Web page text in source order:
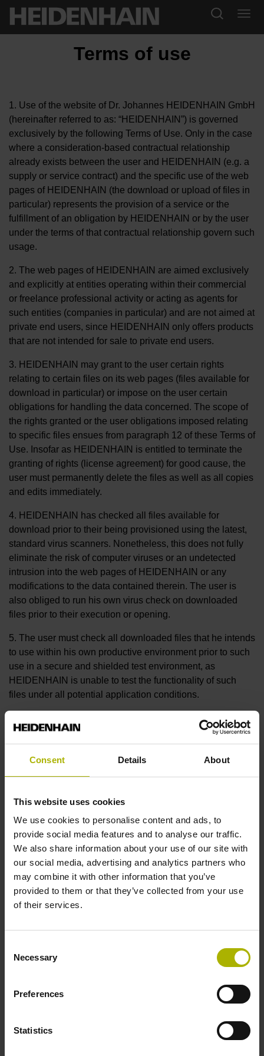
Consent Details About
This website uses cookies
We use cookies to personalise content and ads, to
provide social media features and to analyse our traffic.
We also share information about your use of our site with
our social media, advertising and analytics partners who
may combine it with other information that you’ve
provided to them or that they’ve collected from your use
of their services.
Selection
Necessary
Preferences
Statistics
Terms of use
1. Use of the website of Dr. Johannes HEIDENHAIN GmbH
(hereinafter referred to as: “HEIDENHAIN”) is governed
exclusively by the following Terms of Use. Only in the case
where a consideration-based contractual relationship
already exists between the user and HEIDENHAIN (e.g. a
supply or service contract) and the specific use of the web
pages of HEIDENHAIN (the download or upload of files in
particular) represents the provision of a service or the
fulfillment of an obligation by HEIDENHAIN or by the user
under the terms of that contractual relationship govern such
usage.
2. The web pages of HEIDENHAIN are aimed exclusively
and explicitly at entities operating within their commercial
or freelance professional activity or acting as agents for
such entities (companies in particular) and are not aimed at
private end users, since HEIDENHAIN only offers products
that are not intended for sale to private end users.
3. HEIDENHAIN may grant to the user certain rights
relating to certain files on its web pages (files available for
download in particular) or impose on the user certain
obligations for handling the data concerned. The scope of
the rights granted or the user obligations imposed relating
to specific files ensues from paragraph 12 of these Terms of
Use. Insofar as HEIDENHAIN is entitled to terminate the
granting of rights (license agreement) for good cause, the
user must permanently delete the files as well as all copies
and edits immediately.
4. HEIDENHAIN has checked all files available for
download prior to their being provisioned using the latest,
standard virus scanners. Nonetheless, this does not fully
eliminate the risk of computer viruses or an undetected
intrusion into the web pages of HEIDENHAIN or any
modifications to the data contained therein. The user is
also obliged to run his own virus check on downloaded
files prior to their execution or opening.
5. The user must check all downloaded files that he intends
to use within his own productive environment prior to such
use in a secure and shielded test environment, as
HEIDENHAIN is unable to test the functionality of such
files under all potential application conditions.
6. Insofar as HEIDENHAIN offers the user the option of
transmitting, at his discretion, his own files (e.g. CNC
control data, data logs from machine-tool controls, etc.) to
HEIDENHAIN via the HEIDENHAIN web pages (upload),
the customer hereby grants to HEIDENHAIN the
unconditional right to use such data. In particular,
HEIDENHAIN is permitted to analyze and use such data
(including editing) to improve HEIDENHAIN products. The
customer shall ensure that transmitted files contain no
personal data and shall take standard precautions
(including the use of virus scanners) to check, insofar as
these are potentially executable files (computer programs
or usage data that may contain executable program codes),
uploaded.
7. HEIDENHAIN’s liability for the slightly negligent
infringement of duties that are not key contractual duties, is
negligent infringements of key contractual duties is limited
concluded, unless such loss ensues from death, physical
injury or ill health. Key contractual duties are those whose